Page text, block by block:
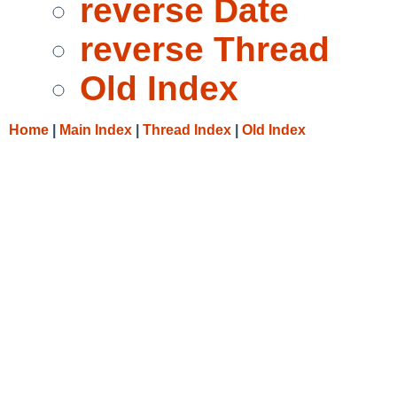
reverse Date
reverse Thread
Old Index
Home Main Index Thread Index Old Index